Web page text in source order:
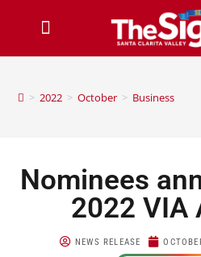
> 2022 > October > Business
Nominees
2022 VIA
NEWS RELEASE